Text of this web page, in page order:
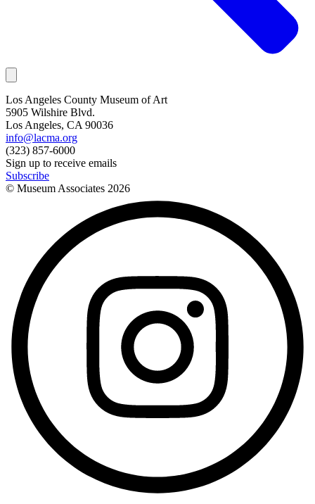
Los Angeles County Museum of Art
5905 Wilshire Blvd.
Los Angeles, CA 90036
info@lacma.org
(323) 857-6000
Sign up to receive emails
Subscribe
© Museum Associates 2026